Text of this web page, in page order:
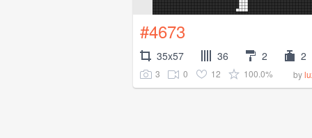
#4673
35x57 36 2 2
3 0 12 100.0% by